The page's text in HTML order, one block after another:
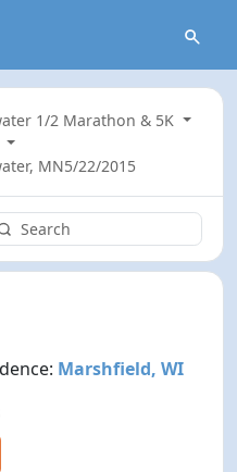
1/2 Marathon & 5K
MN5/22/2015
Marshfield, WI